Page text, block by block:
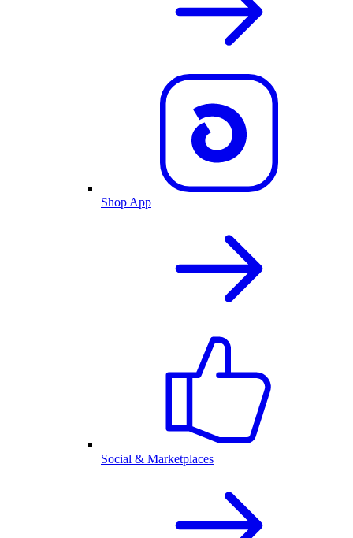
Shop App
Social & Marketplaces